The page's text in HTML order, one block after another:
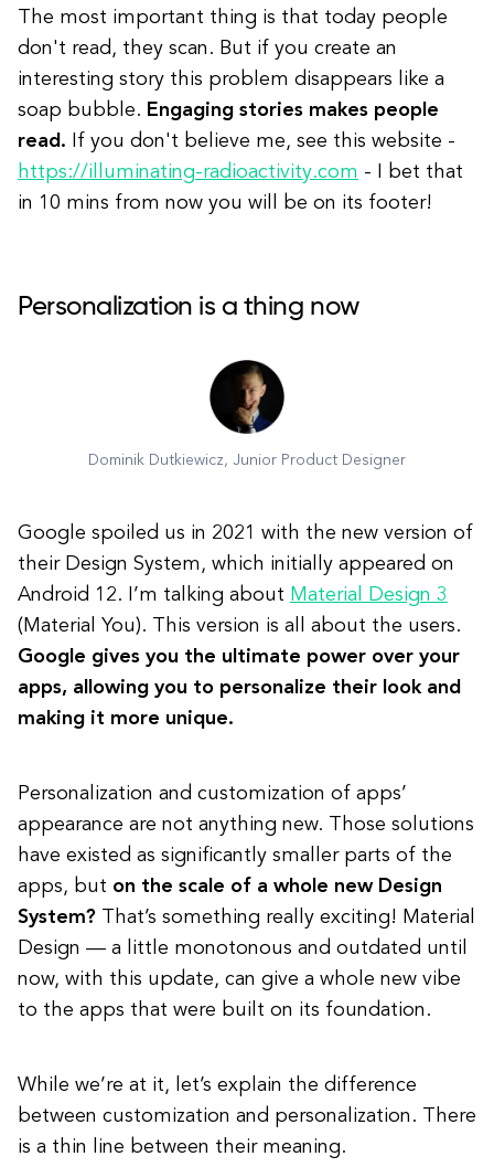
The most important thing is that today people
don't read, they scan. But if you create an
interesting story this problem disappears like a
soap bubble. Engaging stories makes people
read. If you don't believe me, see this website -
https://illuminating-radioactivity.com - I bet that
in 10 mins from now you will be on its footer!
Personalization is a thing now
Dominik Dutkiewicz, Junior Product Designer
Google spoiled us in 2021 with the new version of
their Design System, which initially appeared on
Android 12. I’m talking about Material Design 3
(Material You). This version is all about the users.
Google gives you the ultimate power over your
apps, allowing you to personalize their look and
making it more unique.
Personalization and customization of apps’
appearance are not anything new. Those solutions
have existed as significantly smaller parts of the
apps, but on the scale of a whole new Design
System? That’s something really exciting! Material
Design — a little monotonous and outdated until
now, with this update, can give a whole new vibe
to the apps that were built on its foundation.
While we’re at it, let’s explain the difference
between customization and personalization. There
is a thin line between their meaning.